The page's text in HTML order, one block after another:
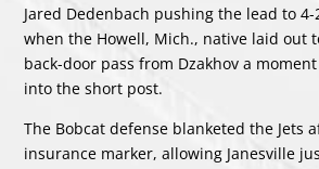
Jared Dedenbach pushing the lead to
when the Howell, Mich., native laid out
back-door pass from Dzakhov a
into the short post.
The Bobcat defense blanketed the Jets
insurance marker, allowing Janesville